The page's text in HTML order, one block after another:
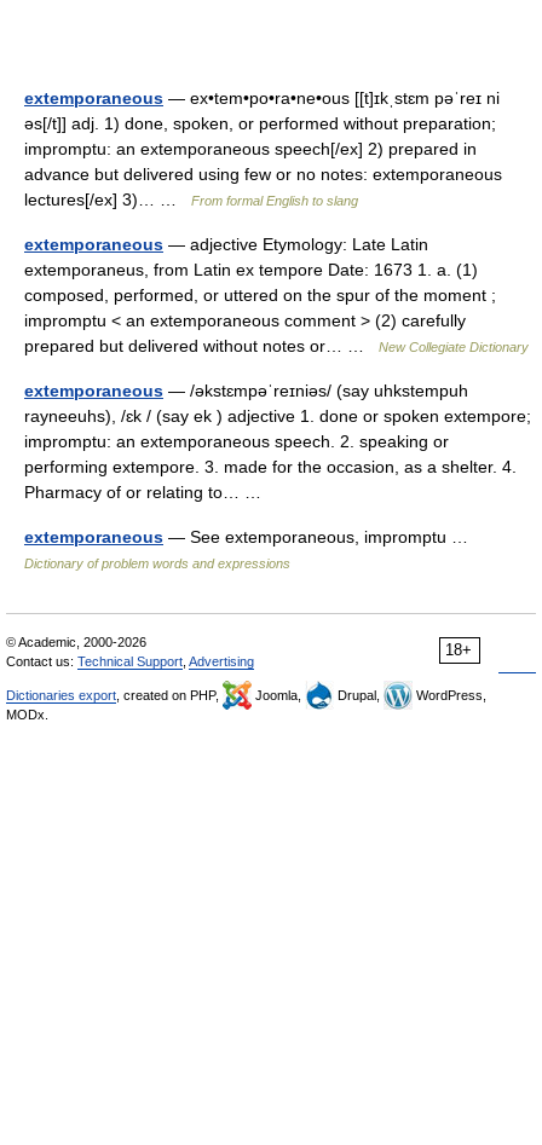
extemporaneous — ex•tem•po•ra•ne•ous [[t]ɪkˌstɛm pəˈreɪ ni
əs[/t]] adj. 1) done, spoken, or performed without preparation;
impromptu: an extemporaneous speech[/ex] 2) prepared in
advance but delivered using few or no notes: extemporaneous
lectures[/ex] 3)… …
From formal English to slang
extemporaneous — adjective Etymology: Late Latin
extemporaneus, from Latin ex tempore Date: 1673 1. a. (1)
composed, performed, or uttered on the spur of the moment ;
impromptu < an extemporaneous comment > (2) carefully
prepared but delivered without notes or… …
New Collegiate Dictionary
extemporaneous — /əkstɛmpəˈreɪniəs/ (say uhkstempuh
rayneeuhs), /ɛk / (say ek ) adjective 1. done or spoken extempore;
impromptu: an extemporaneous speech. 2. speaking or
performing extempore. 3. made for the occasion, as a shelter. 4.
Pharmacy of or relating to… …
extemporaneous — See extemporaneous, impromptu …
Dictionary of problem words and expressions
18+
© Academic, 2000-2026
Contact us: Technical Support Advertising
Dictionaries export , created on PHP, Joomla, Drupal,
WordPress,
MODx.